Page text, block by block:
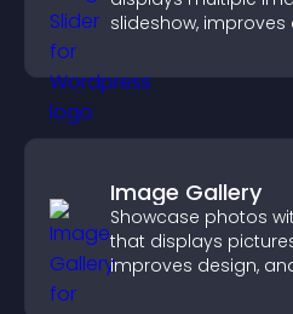
slideshow,
Image Gallery
Showcase photos
that displays
improves design,